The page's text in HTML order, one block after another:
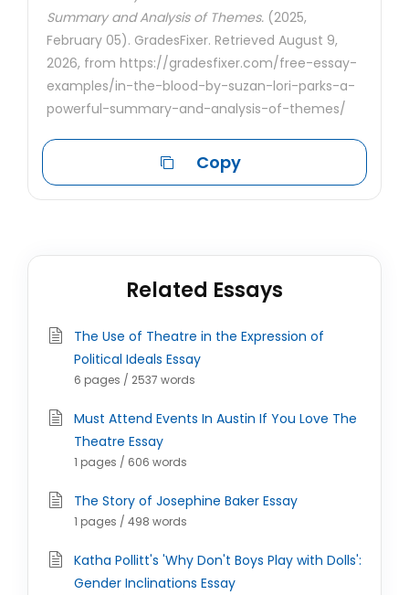
Summary and Analysis of Themes. (2025,
February 05). GradesFixer. Retrieved August 9,
2026, from https://gradesfixer.com/free-essay-
examples/in-the-blood-by-suzan-lori-parks-a-
powerful-summary-and-analysis-of-themes/
Copy
Related Essays
The Use of Theatre in the Expression of
Political Ideals Essay
6 pages / 2537 words
Must Attend Events In Austin If You Love The
Theatre Essay
1 pages / 606 words
The Story of Josephine Baker Essay
1 pages / 498 words
Katha Pollitt's 'Why Don't Boys Play with Dolls':
Gender Inclinations Essay